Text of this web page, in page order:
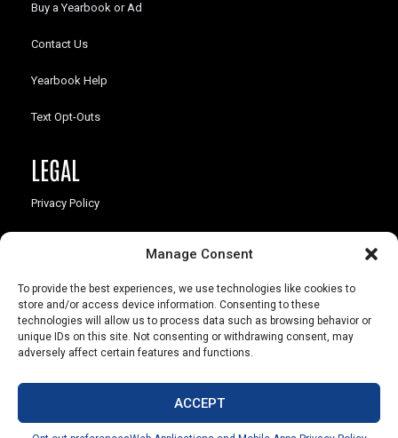
Manage Consent
To provide the best experiences, we use technologies like cookies to
store and/or access device information. Consenting to these
technologies will allow us to process data such as browsing behavior or
unique IDs on this site. Not consenting or withdrawing consent, may
adversely affect certain features and functions.
ACCEPT
Buy a Yearbook or Ad
Contact Us
Yearbook Help
Text Opt-Outs
LEGAL
Privacy Policy